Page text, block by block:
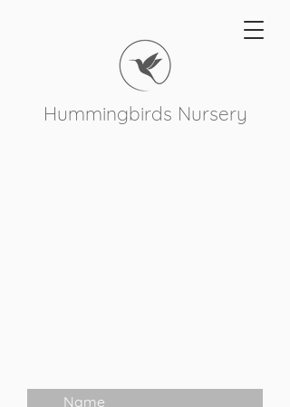
Hummingbirds Nursery